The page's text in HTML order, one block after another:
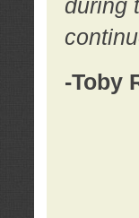
during
-Toby